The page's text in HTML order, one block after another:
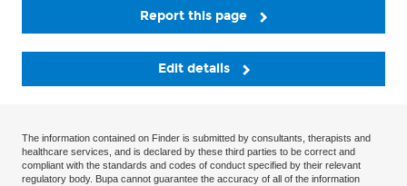
Report this page
Edit details
The information contained on Finder is submitted by consultants, therapists and
healthcare services, and is declared by these third parties to be correct and
compliant with the standards and codes of conduct specified by their relevant
regulatory body. Bupa cannot guarantee the accuracy of all of the information